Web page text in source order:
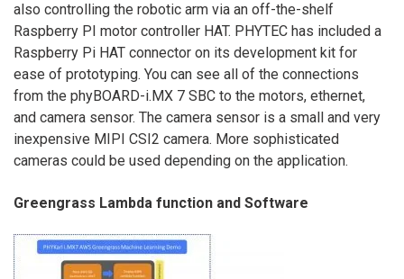
also controlling the robotic arm via an off-the-shelf
Raspberry PI motor controller HAT. PHYTEC has included a
Raspberry Pi HAT connector on its development kit for
ease of prototyping. You can see all of the connections
from the phyBOARD-i.MX 7 SBC to the motors, ethernet,
and camera sensor. The camera sensor is a small and very
inexpensive MIPI CSI2 camera. More sophisticated
cameras could be used depending on the application.
Greengrass Lambda function and Software